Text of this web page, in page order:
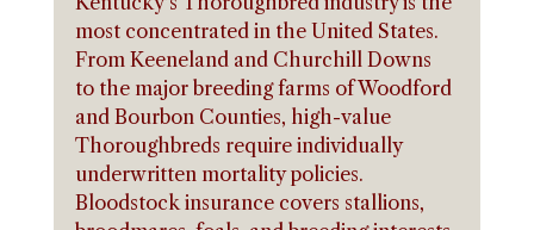
most concentrated in the United States.
From Keeneland and Churchill Downs
to the major breeding farms of Woodford
and Bourbon Counties, high-value
Thoroughbreds require individually
underwritten mortality policies.
Bloodstock insurance covers stallions,